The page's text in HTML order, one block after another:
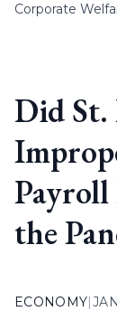
Corporate
Did
Payroll
the
ECONOMY|